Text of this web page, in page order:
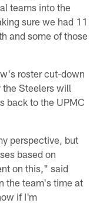
teams into the
sure we had 11
and some of those
roster cut-down
Steelers will
back to the UPMC
perspective, but
based on
on this," said
the team's time at
if I'm